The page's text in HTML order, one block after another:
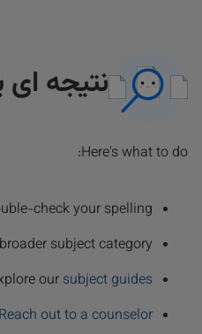
نتیجه
Here's what to do:
check your spelling.
subject category
our subject guides
Reach out to a counselor